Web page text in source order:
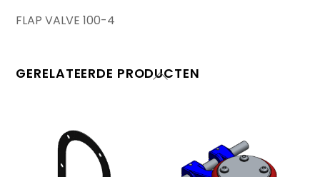
FLAP VALVE 100-4
GERELATEERDE PRODUCTEN